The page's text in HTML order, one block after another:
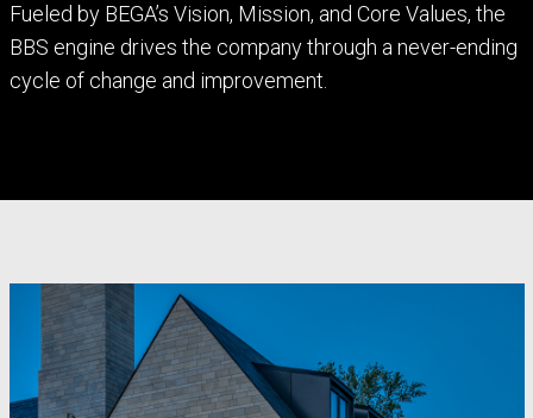
Fueled by BEGA’s Vision, Mission, and Core Values, the
BBS engine drives the company through a never-ending
cycle of change and improvement.